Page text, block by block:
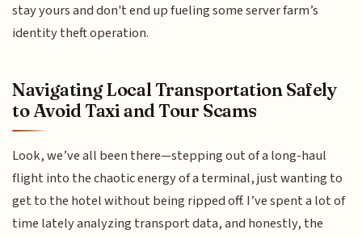
stay yours and don't end up fueling some server farm’s
identity theft operation.
Navigating Local Transportation Safely
to Avoid Taxi and Tour Scams
Look, we’ve all been there—stepping out of a long-haul
flight into the chaotic energy of a terminal, just wanting to
get to the hotel without being ripped off. I’ve spent a lot of
time lately analyzing transport data, and honestly, the